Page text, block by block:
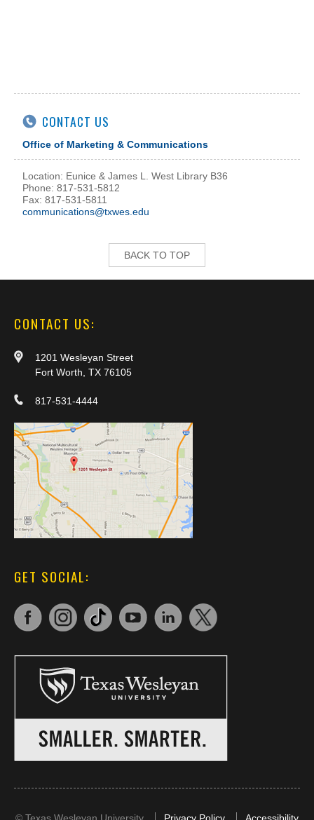
CONTACT US
Office of Marketing & Communications
Location: Eunice & James L. West Library B36
Phone: 817-531-5812
Fax: 817-531-5811
communications@txwes.edu
BACK TO TOP
CONTACT US:
1201 Wesleyan Street
Fort Worth, TX 76105
817-531-4444
GET SOCIAL: